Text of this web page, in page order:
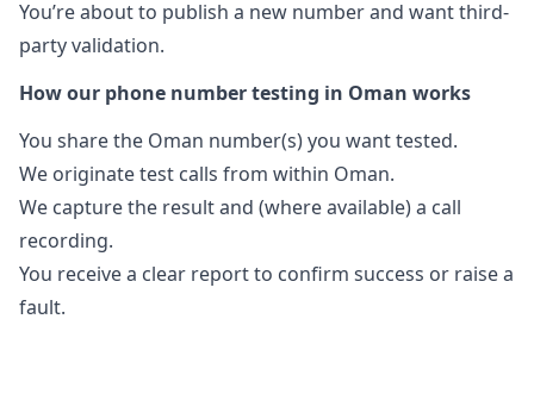
You’re about to publish a new number and want third-
party validation.
How our phone number testing in Oman works
You share the Oman number(s) you want tested.
We originate test calls from within Oman.
We capture the result and (where available) a call
recording.
You receive a clear report to confirm success or raise a
fault.